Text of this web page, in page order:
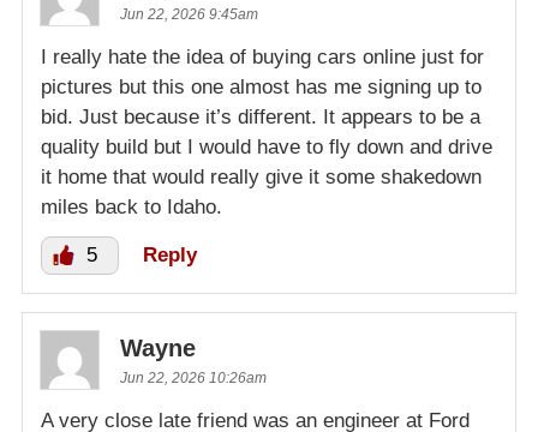
Jun 22, 2026 9:45am
I really hate the idea of buying cars online just for
pictures but this one almost has me signing up to
bid. Just because it’s different. It appears to be a
quality build but I would have to fly down and drive
it home that would really give it some shakedown
miles back to Idaho.
5 Reply
Wayne
Jun 22, 2026 10:26am
A very close late friend was an engineer at Ford